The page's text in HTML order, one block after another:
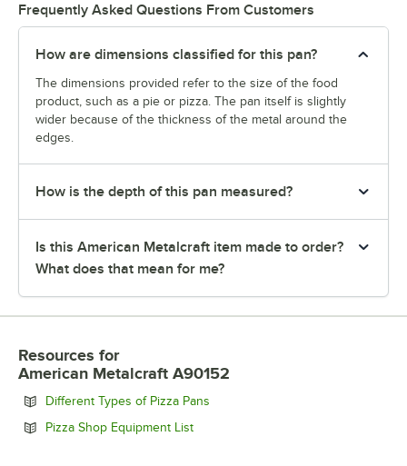
Frequently Asked Questions From Customers
How are dimensions classified for this pan?
The dimensions provided refer to the size of the food
product, such as a pie or pizza. The pan itself is slightly
wider because of the thickness of the metal around the
edges.
How is the depth of this pan measured?
Is this American Metalcraft item made to order?
What does that mean for me?
Resources for
American Metalcraft A90152
Different Types of Pizza Pans
Pizza Shop Equipment ListOpens in new tab